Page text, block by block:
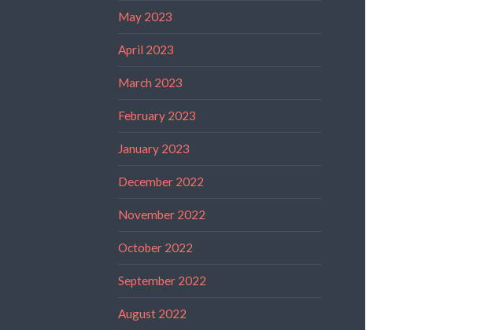
May 2023
April 2023
March 2023
February 2023
January 2023
December 2022
November 2022
October 2022
September 2022
August 2022